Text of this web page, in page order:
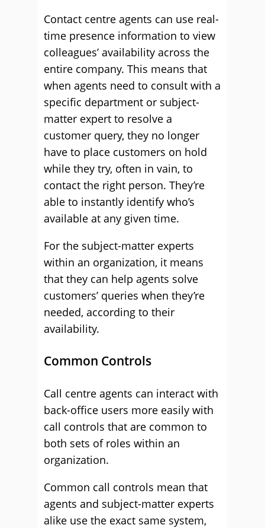
Contact centre agents can use real-
time presence information to view
colleagues’ availability across the
entire company. This means that
when agents need to consult with a
specific department or subject-
matter expert to resolve a
customer query, they no longer
have to place customers on hold
while they try, often in vain, to
contact the right person. They’re
able to instantly identify who’s
available at any given time.
For the subject-matter experts
within an organization, it means
that they can help agents solve
customers’ queries when they’re
needed, according to their
availability.
Common Controls
Call centre agents can interact with
back-office users more easily with
call controls that are common to
both sets of roles within an
organization.
Common call controls mean that
agents and subject-matter experts
alike use the exact same system,